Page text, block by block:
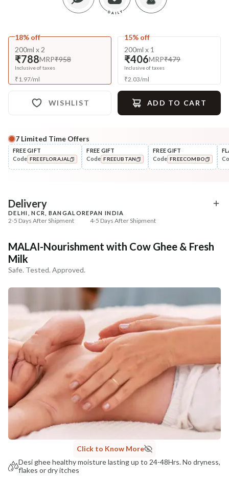
18% off
200ml x 2
₹788MRP₹958
Inclusive of taxes
₹1.97/ml
15% off
200ml x 1
₹406MRP₹479
Inclusive of taxes
₹2.03/ml
WISHLIST ADD TO CART
Complete Your All-Natural Regime
Nourish
Brahmi Matsyakshi Summer
+ ADD
Nourish
Balamool Nimbuka
7 Limited Time Offers
FREE GIFT
Code FREEFLORAJAL
FREE GIFT
Code FREEUBTAN
FREE GIFT
Code FREECOMBO
Delivery
DELHI, NCR, BANGALORE
2-5 Days After Shipment
PAN INDIA
4-5 Days After Shipment
Cash on delivery available at ₹20 COD charges
Additional Information
MANUFACTURED AND MARKETED BY
NaturoHabit Private Limited GP-26, Sector 18, Gurugram, Haryana - 122015
COUNTRY OF ORIGIN
India
NODAL OFFICER DETAIL
Madhuri Pandey madhuri@nathabit.in
MALAI-Nourishment with Cow Ghee & Fresh
Milk
Safe. Tested. Approved.
Click to Know More
Desi ghee healthy moisture lasting up to 24-48Hrs. No dryness,
flakes or dry itches